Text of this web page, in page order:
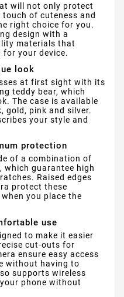
will not only protect
of cuteness and
right choice for you.
design with a
materials that
your device.
look
at first sight with its
teddy bear, which
The case is available
gold, pink and silver.
your style and
protection
of a combination of
which guarantee high
Raised edges
protect these
you place the
use
to make it easier
cut-outs for
ensure easy access
without having to
supports wireless
phone without